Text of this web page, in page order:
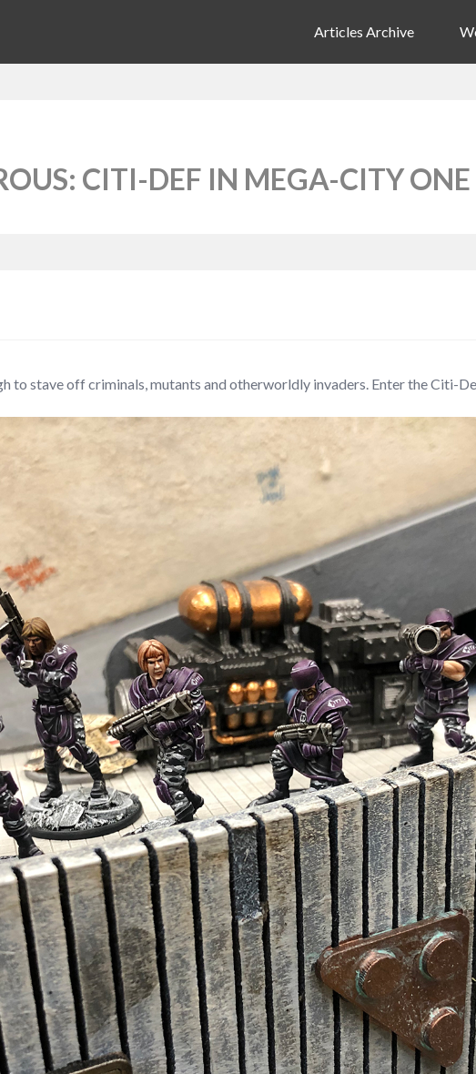
Articles Archive
CITI-DEF IN MEGA-CITY ONE
to stave off criminals, mutants and otherworldly invaders. Enter the Citi-